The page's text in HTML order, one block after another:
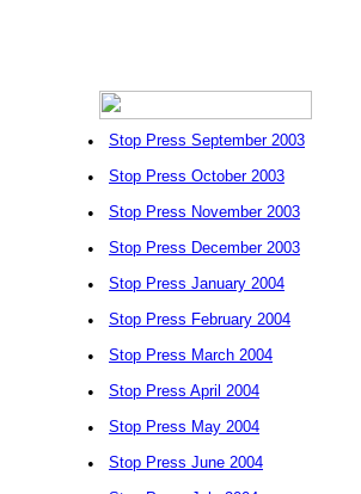
• Stop Press September 2003
• Stop Press October 2003
•
Stop Press November 2003
•
Stop Press December 2003
• Stop Press January 2004
• Stop Press February 2004
• Stop Press March 2004
• Stop Press April 2004
• Stop Press May 2004
• Stop Press June 2004